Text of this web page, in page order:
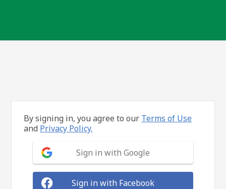
By signing in, you agree to our Terms of Use
and Privacy Policy.
Sign in with Google
Sign in with Facebook